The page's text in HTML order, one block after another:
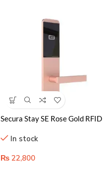
Secura Stay SE Rose Gold RFID
In stock
₨ 22,800